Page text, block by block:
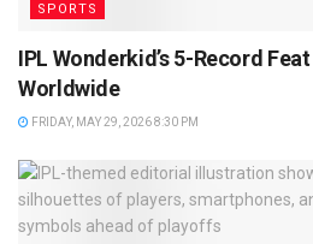
SPORTS
IPL Wonderkid’s 5-Record
Worldwide
FRIDAY, MAY 29, 2026 8:30 PM